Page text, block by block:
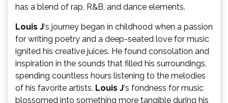
has a blend of rap, R&B, and dance elements.
Louis J‘s journey began in childhood when a passion
for writing poetry and a deep-seated love for music
ignited his creative juices. He found consolation and
inspiration in the sounds that filled his surroundings,
spending countless hours listening to the melodies
of his favorite artists. Louis J‘s fondness for music
blossomed into something more tangible during his